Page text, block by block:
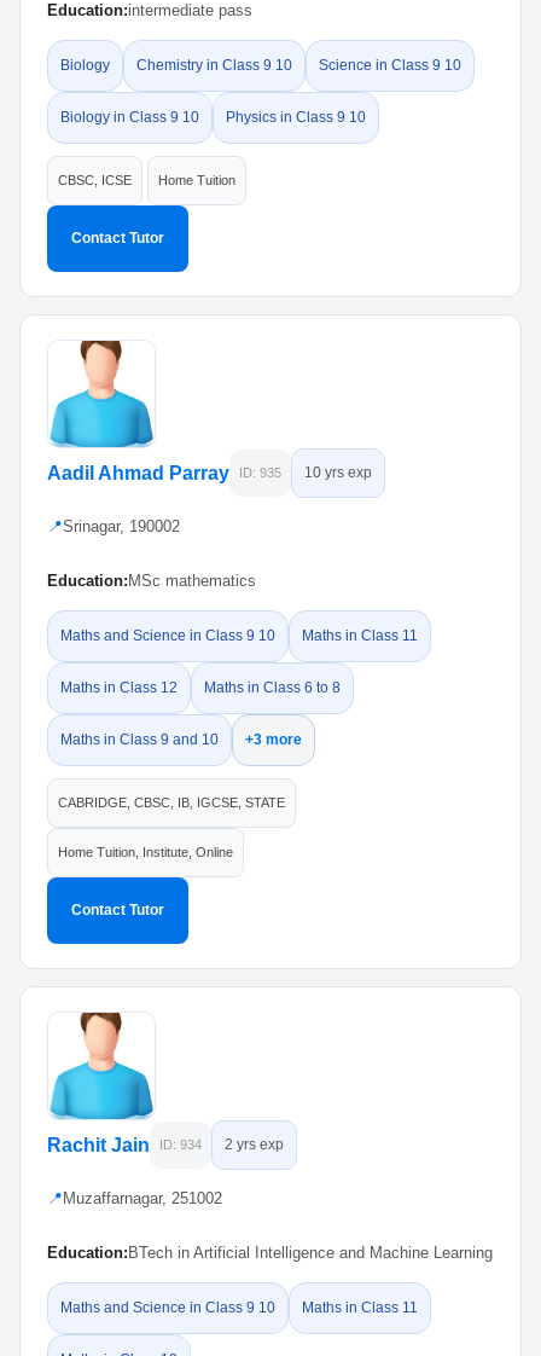
Education:intermediate pass
Biology Chemistry in Class 9 10 Science in Class 9 10
Biology in Class 9 10 Physics in Class 9 10
CBSC, ICSE Home Tuition
Contact Tutor
Aadil Ahmad Parray ID: 935 10 yrs exp
📍Srinagar, 190002
Education: MSc mathematics
Maths and Science in Class 9 10 Maths in Class 11
Maths in Class 12 Maths in Class 6 to 8
Maths in Class 9 and 10 +3 more
CABRIDGE, CBSC, IB, IGCSE, STATE
Home Tuition, Institute, Online
Contact Tutor
Rachit Jain ID: 934 2 yrs exp
📍 Muzaffarnagar, 251002
Education: BTech in Artificial Intelligence and Machine Learning
Maths and Science in Class 9 10 Maths in Class 11